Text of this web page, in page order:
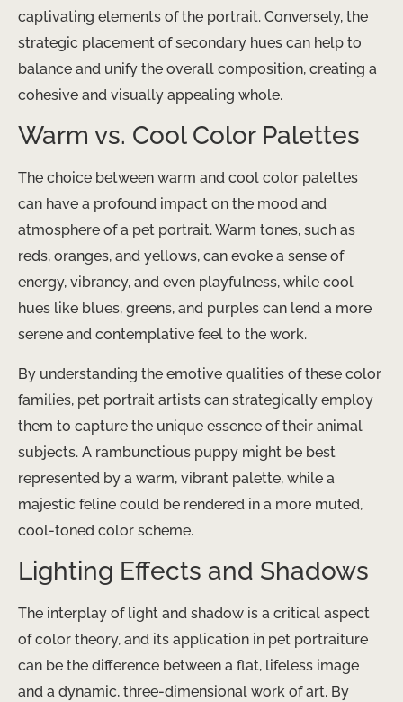
captivating elements of the portrait. Conversely, the
strategic placement of secondary hues can help to
balance and unify the overall composition, creating a
cohesive and visually appealing whole.
Warm vs. Cool Color Palettes
The choice between warm and cool color palettes
can have a profound impact on the mood and
atmosphere of a pet portrait. Warm tones, such as
reds, oranges, and yellows, can evoke a sense of
energy, vibrancy, and even playfulness, while cool
hues like blues, greens, and purples can lend a more
serene and contemplative feel to the work.
By understanding the emotive qualities of these color
families, pet portrait artists can strategically employ
them to capture the unique essence of their animal
subjects. A rambunctious puppy might be best
represented by a warm, vibrant palette, while a
majestic feline could be rendered in a more muted,
cool-toned color scheme.
Lighting Effects and Shadows
The interplay of light and shadow is a critical aspect
of color theory, and its application in pet portraiture
can be the difference between a flat, lifeless image
and a dynamic, three-dimensional work of art. By